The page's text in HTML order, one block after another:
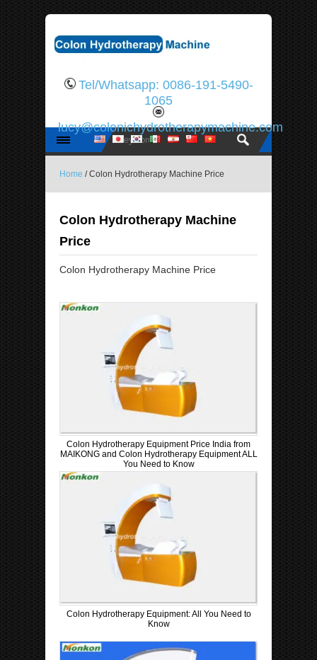
Tel/Whatsapp: 0086-191-5490-
1065
lucy@colonichydrotherapymachine.com
Home / Colon Hydrotherapy Machine Price
Colon Hydrotherapy Machine
Price
Colon Hydrotherapy Machine Price
Colon Hydrotherapy Equipment Price India from
MAIKONG and Colon Hydrotherapy Equipment ALL
You Need to Know
Colon Hydrotherapy Equipment: All You Need to
Know